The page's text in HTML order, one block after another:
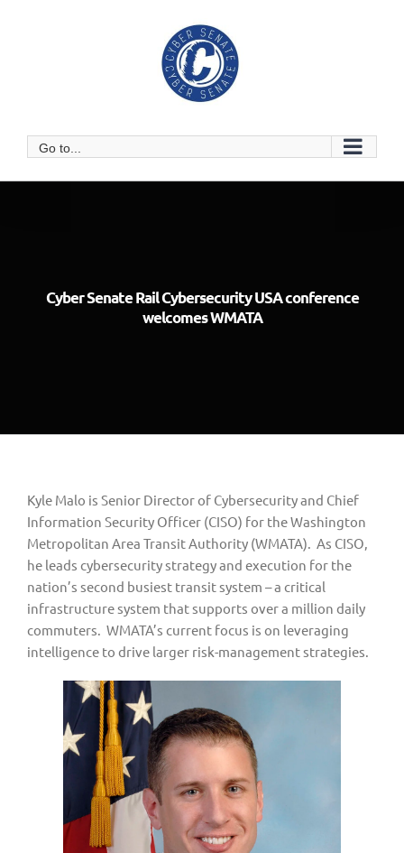
Go to...
Cyber Senate Rail Cybersecurity USA conference
welcomes WMATA
Kyle Malo is Senior Director of Cybersecurity and Chief
Information Security Officer (CISO) for the Washington
Metropolitan Area Transit Authority (WMATA).  As CISO,
he leads cybersecurity strategy and execution for the
nation’s second busiest transit system – a critical
infrastructure system that supports over a million daily
commuters.  WMATA’s current focus is on leveraging
intelligence to drive larger risk-management strategies.